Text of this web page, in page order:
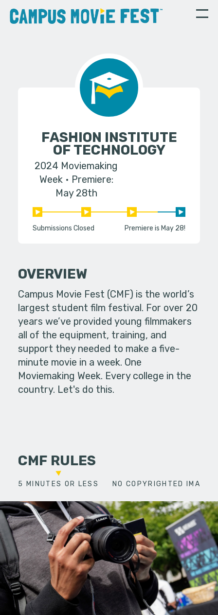
FASHION INSTITUTE
OF TECHNOLOGY
2024 Moviemaking
Week
Premiere:
May 28th
Submissions Closed Premiere is May 28!
OVERVIEW
Campus Movie Fest (CMF) is the world’s
largest student film festival. For over 20
years we’ve provided young filmmakers
all of the equipment, training, and
support they needed to make a five-
minute movie in a week. One
Moviemaking Week. Every college in the
country. Let's do this.
CMF RULES
5 MINUTES OR LESS NO COPYRIGHTED